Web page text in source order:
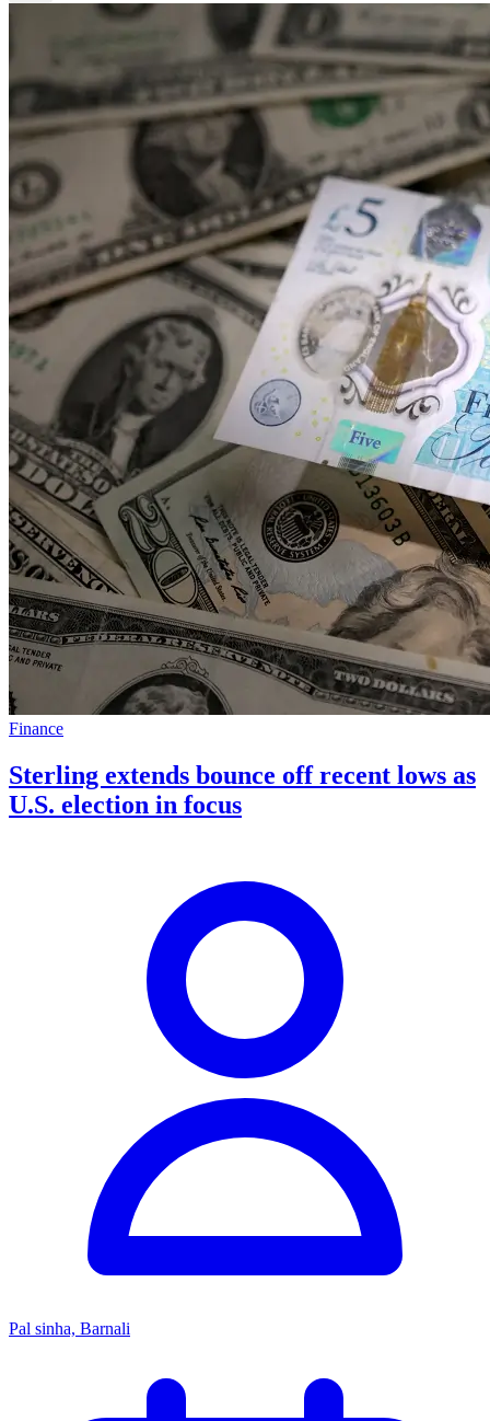
Finance
Sterling extends bounce off recent lows as
U.S. election in focus
Pal sinha, Barnali